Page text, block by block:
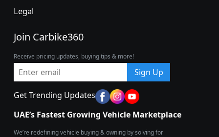
Legal
Join Carbike360
Receive pricing updates, buying tips & more!
Sign Up
Get Trending Updates
UAE’s Fastest Growing Vehicle Marketplace
We’re redefining vehicle buying & owning by solving for